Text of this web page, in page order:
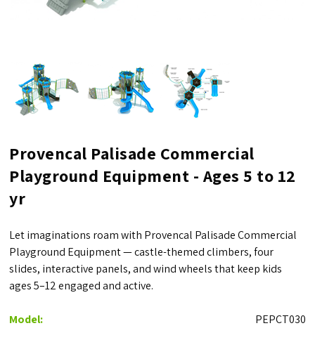
Provencal Palisade Commercial
Playground Equipment - Ages 5 to 12
yr
Let imaginations roam with Provencal Palisade Commercial
Playground Equipment — castle-themed climbers, four
slides, interactive panels, and wind wheels that keep kids
ages 5–12 engaged and active.
Model: PEPCT030